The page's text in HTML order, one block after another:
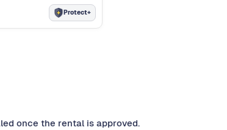
Protect+
once the rental is approved.